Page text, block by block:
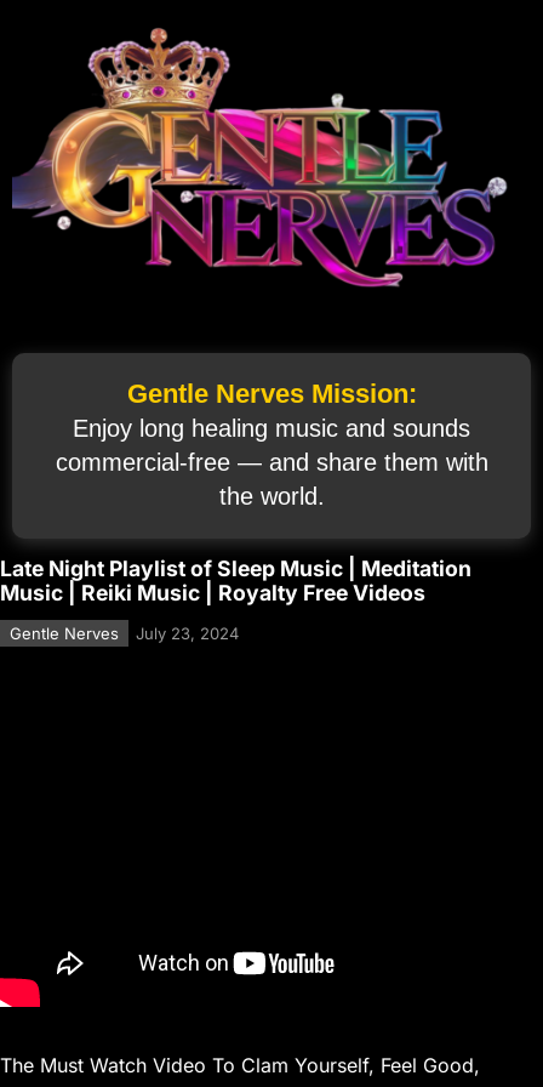
Gentle Nerves Mission:
Enjoy long healing music and sounds
commercial‑free — and share them with
the world.
Late Night Playlist of Sleep Music | Meditation
Music | Reiki Music | Royalty Free Videos
Gentle Nerves July 23, 2024
The Must Watch Video To Clam Yourself, Feel Good,